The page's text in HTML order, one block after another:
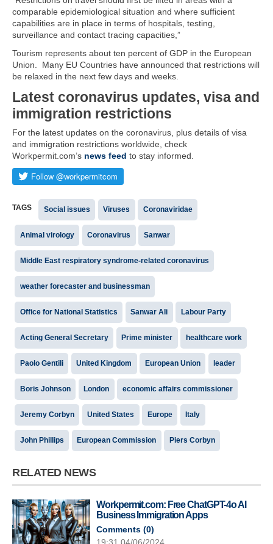
comparable epidemiological situation and where sufficient
capabilities are in place in terms of hospitals, testing,
surveillance and contact tracing capacities,”
Tourism represents about ten percent of GDP in the European
Union. Many EU Countries have announced that restrictions will
be relaxed in the next few days and weeks.
Latest coronavirus updates, visa and
immigration restrictions
For the latest updates on the coronavirus, plus details of visa
and immigration restrictions worldwide, check
Workpermit.com’s news feed to stay informed.
TAGS Social issues Viruses Coronaviridae
Animal virology Coronavirus Sanwar
Middle East respiratory syndrome-related coronavirus
weather forecaster and businessman
Office for National Statistics Sanwar Ali Labour Party
Acting General Secretary Prime minister healthcare work
Paolo Gentili United Kingdom European Union leader
Boris Johnson London economic affairs commissioner
Jeremy Corbyn United States Europe Italy
John Phillips European Commission Piers Corbyn
RELATED NEWS
Workpermit.com: Free ChatGPT-4o AI
Business Immigration Apps
Comments (0)
19:31 04/06/2024